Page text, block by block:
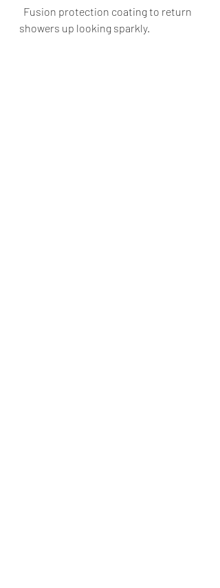
showers up looking sparkly.